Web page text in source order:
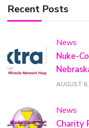
Recent Posts
News
Nuke-
AUGUST
News
Charity